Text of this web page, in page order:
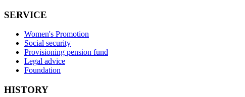
SERVICE
Women's Promotion
Social security
Provisioning pension fund
Legal advice
Foundation
HISTORY